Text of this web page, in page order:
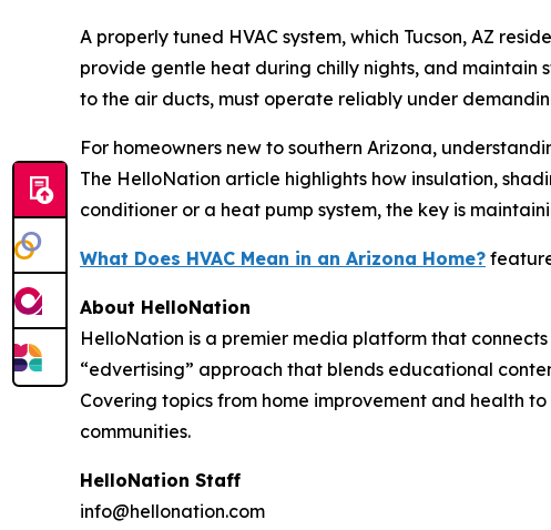
A properly tuned HVAC system, which Tucson, AZ
provide gentle heat during chilly nights, and maintain
to the air ducts, must operate reliably under
For homeowners new to southern Arizona,
The HelloNation article highlights how insulation,
conditioner or a heat pump system, the key is
What Does HVAC Mean in an Arizona Home?
About HelloNation
HelloNation is a premier media platform that
“edvertising” approach that blends educational
Covering topics from home improvement and health
communities.
HelloNation Staff
info@hellonation.com